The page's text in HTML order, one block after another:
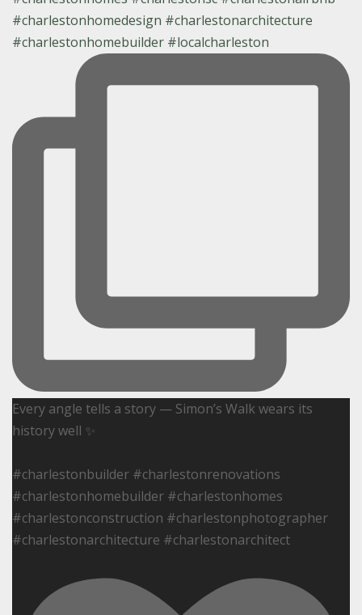
Every angle tells a story — Simon’s Walk wears its
history well ✨
#charlestonbuilder #charlestonrenovations
#charlestonhomebuilder #charlestonhomes
#charlestonconstruction #charlestonphotographer
#charlestonarchitecture #charlestonarchitect